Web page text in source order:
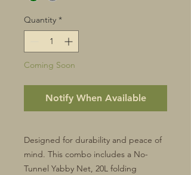
Quantity *
Coming Soon
Notify When Available
Designed for durability and peace of
mind. This combo includes a No-
Tunnel Yabby Net, 20L folding